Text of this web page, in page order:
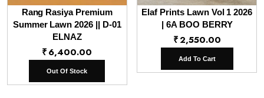
Rang Rasiya Premium
Summer Lawn 2026 || D-01
ELNAZ
₹6,400.00
Out Of Stock
Elaf Prints Lawn Vol 1 2026
| 6A BOO BERRY
₹2,550.00
Add To Cart